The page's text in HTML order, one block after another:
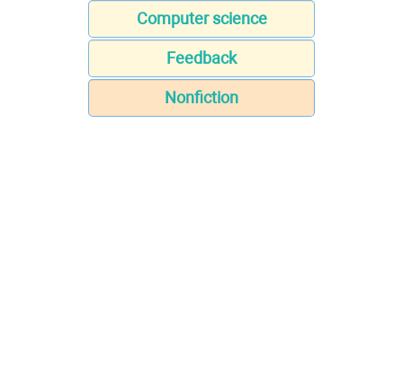
Computer science
Feedback
Nonfiction